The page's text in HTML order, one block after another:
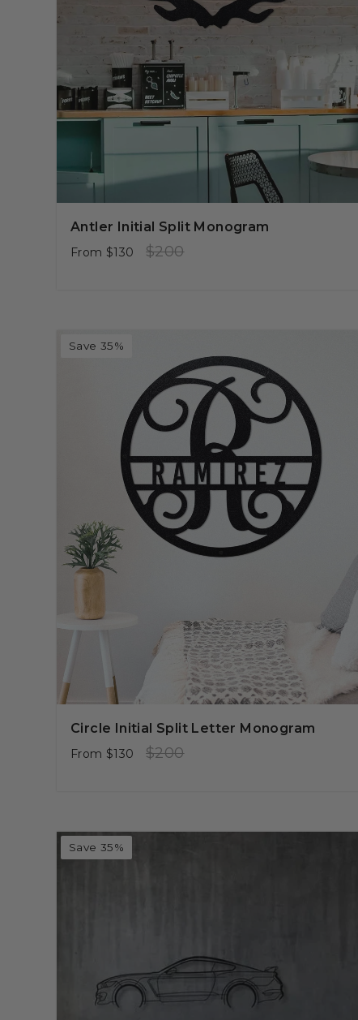
Antler Initial Split Monogram
From $130
Regular
$200
Save 35%
Circle Initial Split Letter Monogram
From $130
Regular
$200
Save 35%